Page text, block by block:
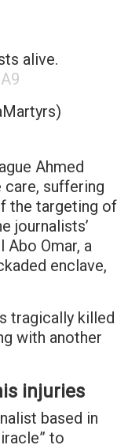
alive.
Ahmed
care, suffering
the targeting of
journalists’
Abo Omar, a
enclave,
tragically killed
with another
injuries
based in
to